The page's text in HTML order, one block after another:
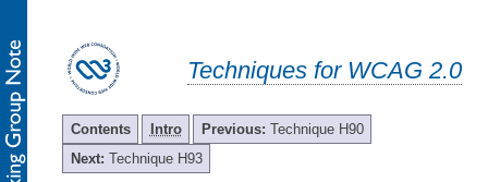
Techniques for WCAG 2.0
Contents Intro Previous: Technique H90
Next: Technique H93